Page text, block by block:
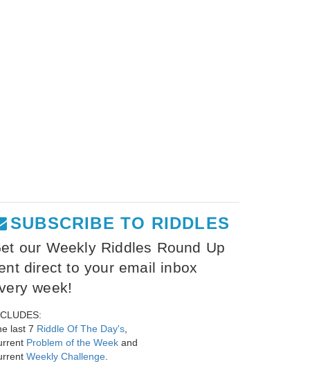
SUBSCRIBE TO RIDDLES
our Weekly Riddles Round Up
direct to your email inbox
week!
last 7 Riddle Of The Day's
Problem of the Week and
Weekly Challenge